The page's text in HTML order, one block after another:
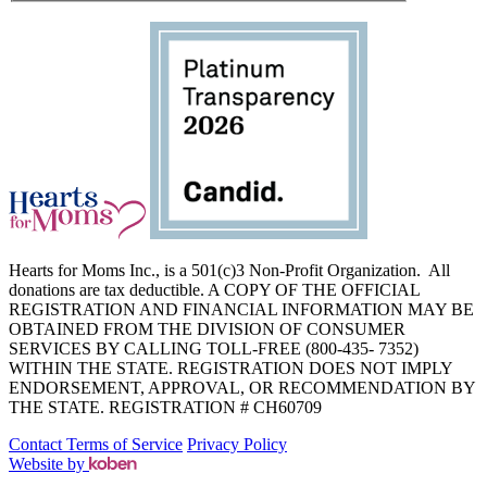
Hearts for Moms Inc., is a 501(c)3 Non-Profit Organization. All
donations are tax deductible. A COPY OF THE OFFICIAL
REGISTRATION AND FINANCIAL INFORMATION MAY BE
OBTAINED FROM THE DIVISION OF CONSUMER
SERVICES BY CALLING TOLL-FREE (800-435- 7352)
WITHIN THE STATE. REGISTRATION DOES NOT IMPLY
ENDORSEMENT, APPROVAL, OR RECOMMENDATION BY
THE STATE. REGISTRATION # CH60709
Contact Terms of Service Privacy Policy
Website by